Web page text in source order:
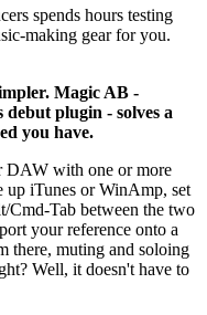
spends hours testing
making gear for you.
Magic AB -
plugin - solves a
you have.
DAW with one or more
up iTunes or WinAmp, set
Cmd-Tab between the two
your reference onto a
there, muting and soloing
Well, it doesn't have to